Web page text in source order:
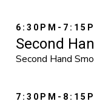
6:30PM-
Second
Second Hand
7:30PM-